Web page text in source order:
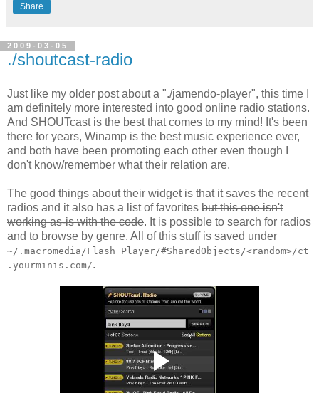
Share
2009-03-05
./shoutcast-radio
Just like my older post about a "./jamendo-player", this time I
am definitely more interested into good online radio stations.
And SHOUTcast is the best that comes to my mind! It's been
there for years, Winamp is the best music experience ever,
and both have been promoting each other even though I
don't know/remember what their relation are.
The good things about their widget is that it saves the recent
radios and it also has a list of favorites but this one isn't
working as-is with the code. It is possible to search for radios
and to browse by genre. All of this stuff is saved under
~/.macromedia/Flash_Player/#SharedObjects/<random>/ct
.yourminis.com/.